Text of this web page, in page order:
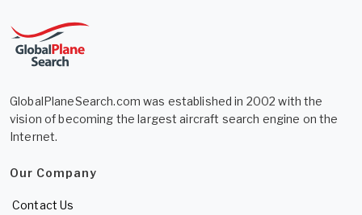
GlobalPlaneSearch.com was established in 2002 with the
vision of becoming the largest aircraft search engine on the
Internet.
Our Company
Contact Us